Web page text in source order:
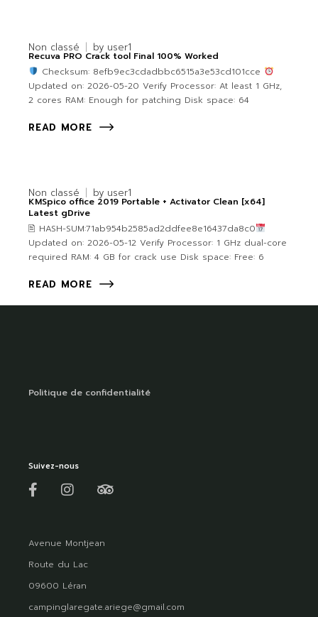
Non classé by user1
Recuva PRO Crack tool Final 100% Worked
Checksum: 8efb9ec3cdadbbc6515a3e53cd101cce
Updated on: 2026-05-20 Verify Processor: At least 1 GHz,
2 cores RAM: Enough for patching Disk space: 64
READ MORE
Non classé by user1
KMSpico office 2019 Portable + Activator Clean [x64]
Latest gDrive
🖹 HASH-SUM:71ab954b2585ad2ddfee8e16437da8c0
Updated on: 2026-05-12 Verify Processor: 1 GHz dual-core
required RAM: 4 GB for crack use Disk space: Free: 6
READ MORE
Politique de confidentialité
Suivez-nous
Avenue Montjean
Route du Lac
09600 Léran
campinglaregate.ariege@gmail.com